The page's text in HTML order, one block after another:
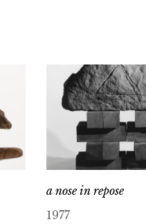
a nose in repose
1977